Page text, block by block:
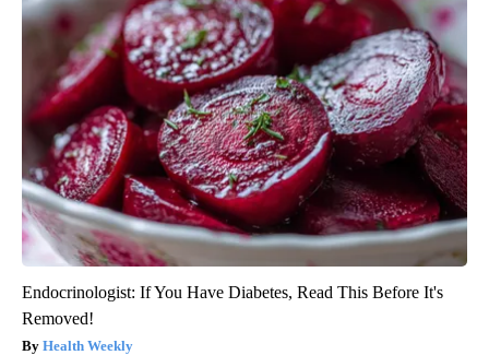
Endocrinologist: If You Have Diabetes, Read This Before It's
Removed!
Health Weekly